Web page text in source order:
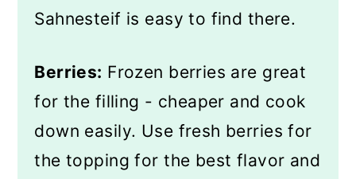
Sahnesteif is easy to find there.
Berries: Frozen berries are great
for the filling - cheaper and cook
down easily. Use fresh berries for
the topping for the best flavor and